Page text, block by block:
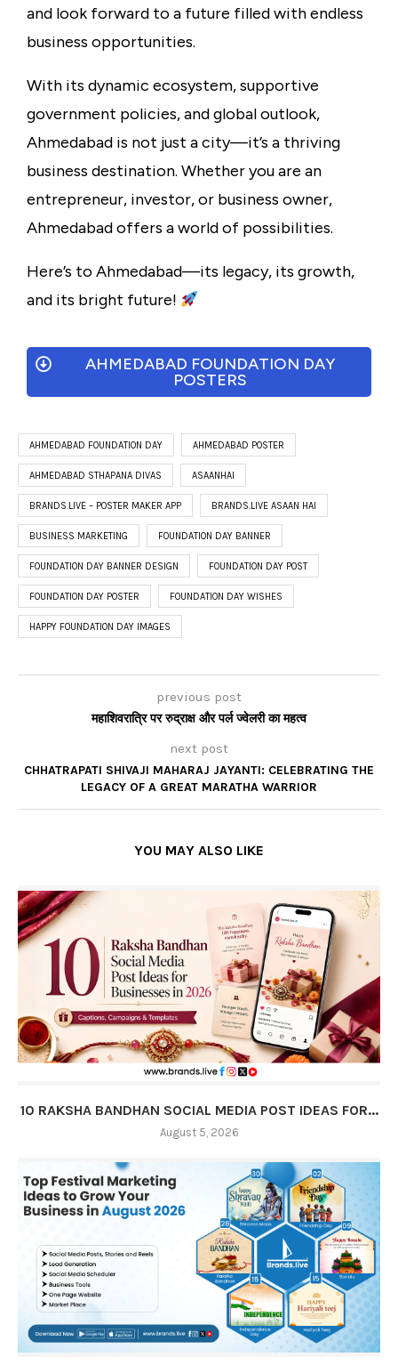
and look forward to a future filled with endless
business opportunities.
With its dynamic ecosystem, supportive
government policies, and global outlook,
Ahmedabad is not just a city—it’s a thriving
business destination. Whether you are an
entrepreneur, investor, or business owner,
Ahmedabad offers a world of possibilities.
Here’s to Ahmedabad—its legacy, its growth,
and its bright future!
AHMEDABAD FOUNDATION DAY
POSTERS
AHMEDABAD FOUNDATION DAY AHMEDABAD POSTER
AHMEDABAD STHAPANA DIVAS ASAANHAI
BRANDS.LIVE – POSTER MAKER APP BRANDS.LIVE ASAAN HAI
BUSINESS MARKETING FOUNDATION DAY BANNER
FOUNDATION DAY BANNER DESIGN FOUNDATION DAY POST
FOUNDATION DAY POSTER FOUNDATION DAY WISHES
HAPPY FOUNDATION DAY IMAGES
previous post
महाशिवरात्रि पर रुद्राक्ष और पर्ल ज्वेलरी का महत्व
next post
CHHATRAPATI SHIVAJI MAHARAJ JAYANTI: CELEBRATING THE
LEGACY OF A GREAT MARATHA WARRIOR
YOU MAY ALSO LIKE
10 RAKSHA BANDHAN SOCIAL MEDIA POST IDEAS FOR...
August 5, 2026